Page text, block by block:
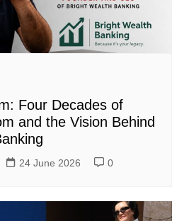
Four Decades of
and the Vision Behind
24 June 2026 0